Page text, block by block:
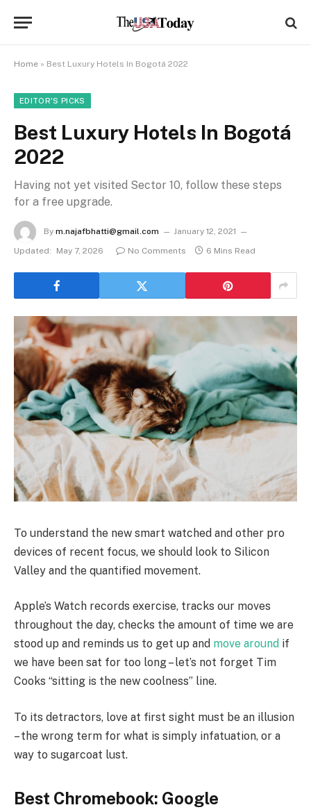
Home » Best Luxury Hotels In Bogotá 2022
EDITOR'S PICKS
Best Luxury Hotels In Bogotá
2022
Having not yet visited Sector 10, follow these steps
for a free upgrade.
By m.najafbhatti@gmail.com
January 12, 2021
Updated:
May 7, 2026 No Comments 6 Mins Read
To understand the new smart watched and other pro
devices of recent focus, we should look to Silicon
Valley and the quantified movement.
Apple’s Watch records exercise, tracks our moves
throughout the day, checks the amount of time we are
stood up and reminds us to get up and move around if
we have been sat for too long – let’s not forget Tim
Cooks “sitting is the new coolness” line.
To its detractors, love at first sight must be an illusion
– the wrong term for what is simply infatuation, or a
way to sugarcoat lust.
Best Chromebook: Google